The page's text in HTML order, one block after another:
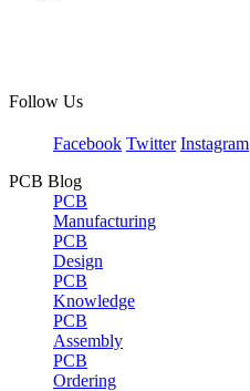
Follow Us
Facebook Twitter Instagram
PCB Blog
PCB
Manufacturing
PCB
Design
PCB
Knowledge
PCB
Assembly
PCB
Ordering